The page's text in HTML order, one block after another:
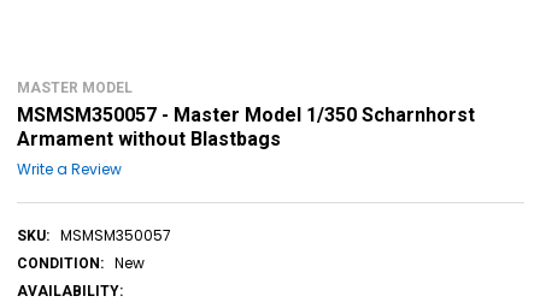
MASTER MODEL
MSMSM350057 - Master Model 1/350 Scharnhorst
Armament without Blastbags
Write a Review
SKU: MSMSM350057
CONDITION: New
AVAILABILITY: